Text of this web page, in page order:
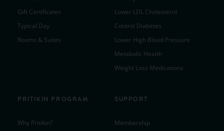
Gift Certificates
Typical Day
Rooms & Suites
Lower LDL Cholesterol
Control Diabetes
Lower High Blood Pressure
Metabolic Health
Weight Loss Medications
PRITIKIN PROGRAM
Why Pritikin?
SUPPORT
Membership